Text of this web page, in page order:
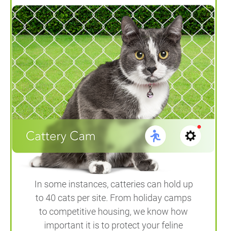
In some instances, catteries can hold up
to 40 cats per site. From holiday camps
to competitive housing, we know how
important it is to protect your feline